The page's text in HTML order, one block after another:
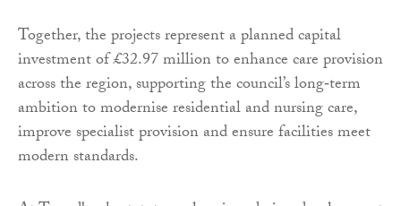
Together, the projects represent a planned capital
investment of £32.97 million to enhance care provision
across the region, supporting the council’s long‑term
ambition to modernise residential and nursing care,
improve specialist provision and ensure facilities meet
modern standards.